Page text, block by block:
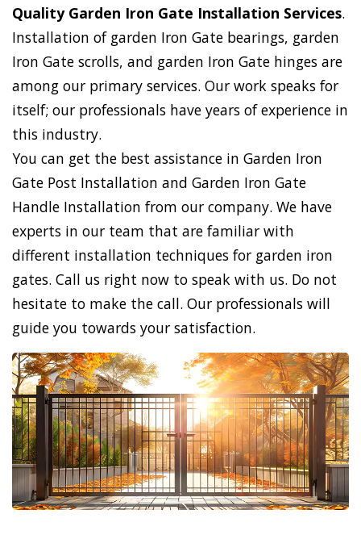
Quality Garden Iron Gate Installation Services.
Installation of garden Iron Gate bearings, garden
Iron Gate scrolls, and garden Iron Gate hinges are
among our primary services. Our work speaks for
itself; our professionals have years of experience in
this industry.
You can get the best assistance in Garden Iron
Gate Post Installation and Garden Iron Gate
Handle Installation from our company. We have
experts in our team that are familiar with
different installation techniques for garden iron
gates. Call us right now to speak with us. Do not
hesitate to make the call. Our professionals will
guide you towards your satisfaction.